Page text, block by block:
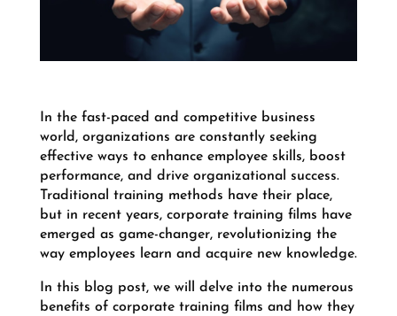
In the fast-paced and competitive business
world, organizations are constantly seeking
effective ways to enhance employee skills, boost
performance, and drive organizational success.
Traditional training methods have their place,
but in recent years, corporate training films have
emerged as game-changer, revolutionizing the
way employees learn and acquire new knowledge.
In this blog post, we will delve into the numerous
benefits of corporate training films and how they